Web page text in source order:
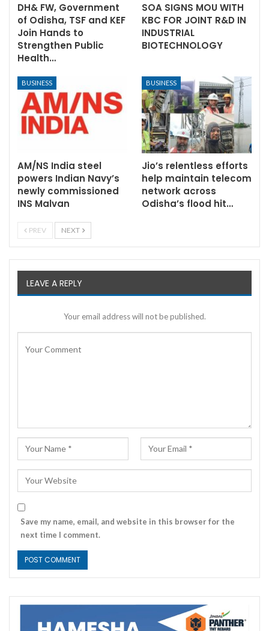
DH& FW, Government
of Odisha, TSF and KEF
Join Hands to
Strengthen Public
Health…
SOA SIGNS MOU WITH
KBC FOR JOINT R&D IN
INDUSTRIAL
BIOTECHNOLOGY
BUSINESS
AM/NS India steel
powers Indian Navy’s
newly commissioned
INS Malvan
BUSINESS
Jio’s relentless efforts
help maintain telecom
network across
Odisha’s flood hit…
PREV NEXT
LEAVE A REPLY
Your email address will not be published.
Save my name, email, and website in this browser for the
next time I comment.